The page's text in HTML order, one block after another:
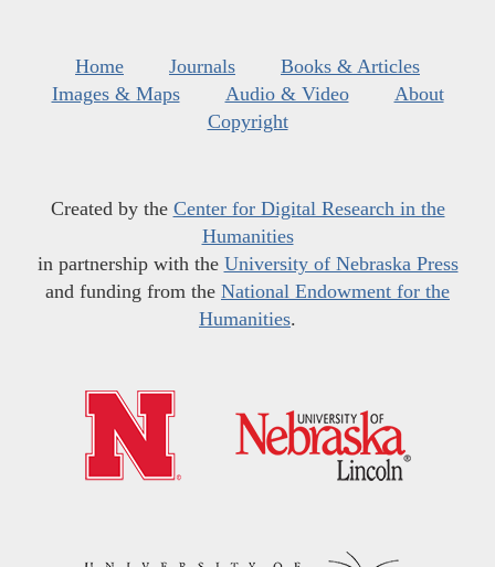
Home Journals
Books & Articles
Images & Maps
Audio & Video
About
Copyright
Created by the Center for Digital Research in the
Humanities
in partnership with the University of Nebraska Press
and funding from the National Endowment for the
Humanities.